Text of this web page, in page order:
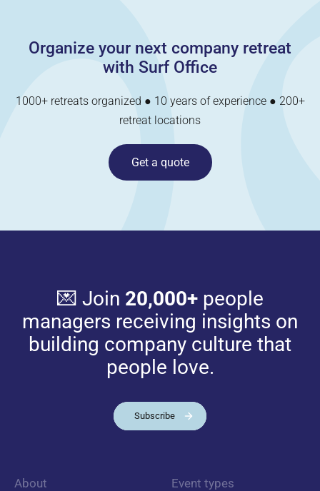
Organize your next company retreat
with Surf Office
1000+ retreats organized ● 10 years of experience ● 200+
retreat locations
Get a quote
💌 Join 20,000+people
managers receiving insights on
building company culture that
people love.
Subscribe
About Event types